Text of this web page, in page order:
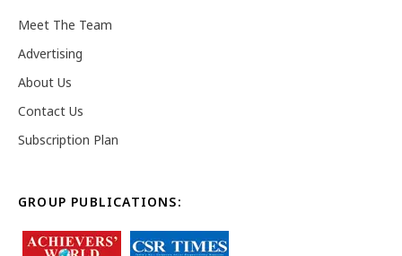
Meet The Team
Advertising
About Us
Contact Us
Subscription Plan
GROUP PUBLICATIONS: